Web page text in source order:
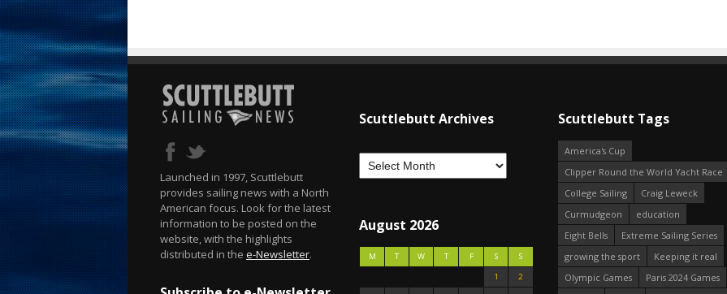
Launched in 1997, Scuttlebutt
provides sailing news with a North
American focus. Look for the latest
information to be posted on the
website, with the highlights
distributed in the e-Newsletter.
Scuttlebutt Archives
August 2026
M T W T F S
S
1
2
Scuttlebutt Tags
America's Cup
Clipper Round the World Yacht Race
College Sailing
Craig Leweck
Curmudgeon
education
Eight Bells
Extreme Sailing Series
growing the sport
Keeping it real
Olympic Games
Paris 2024 Games